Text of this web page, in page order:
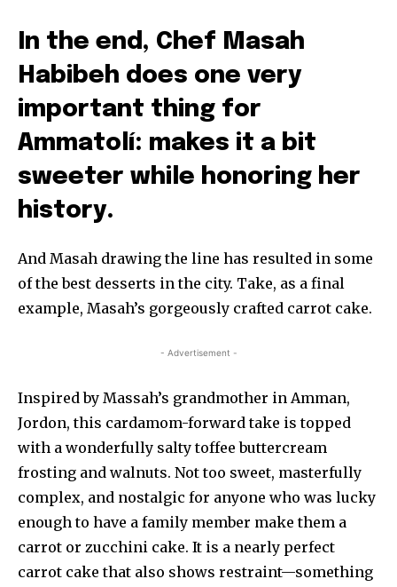
In the end, Chef Masah
Habibeh does one very
important thing for
Ammatolí: makes it a bit
sweeter while honoring her
history.
And Masah drawing the line has resulted in some
of the best desserts in the city. Take, as a final
example, Masah’s gorgeously crafted carrot cake.
- Advertisement -
Inspired by Massah’s grandmother in Amman,
Jordon, this cardamom-forward take is topped
with a wonderfully salty toffee buttercream
frosting and walnuts. Not too sweet, masterfully
complex, and nostalgic for anyone who was lucky
enough to have a family member make them a
carrot or zucchini cake. It is a nearly perfect
carrot cake that also shows restraint—something